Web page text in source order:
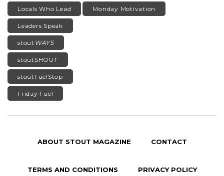
Locals Who Lead Monday Motivation
Leaders Speak
stout WAYS
stoutSHOUT
stoutFuelStop
Friday Fuel
ABOUT STOUT MAGAZINE CONTACT
TERMS AND CONDITIONS PRIVACY POLICY